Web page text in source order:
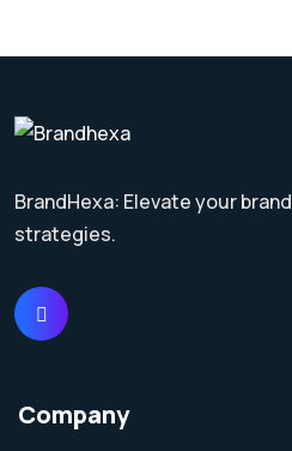
BrandHexa: Elevate your
strategies.
Company